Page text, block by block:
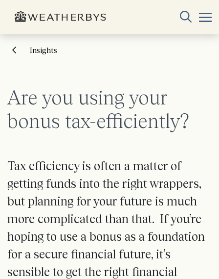
Insights
Are you using your
bonus tax-efficiently?
Tax efficiency is often a matter of
getting funds into the right wrappers,
but planning for your future is much
more complicated than that. If you’re
hoping to use a bonus as a foundation
for a secure financial future, it’s
sensible to get the right financial